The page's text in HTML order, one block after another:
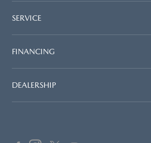
SERVICE
FINANCING
DEALERSHIP